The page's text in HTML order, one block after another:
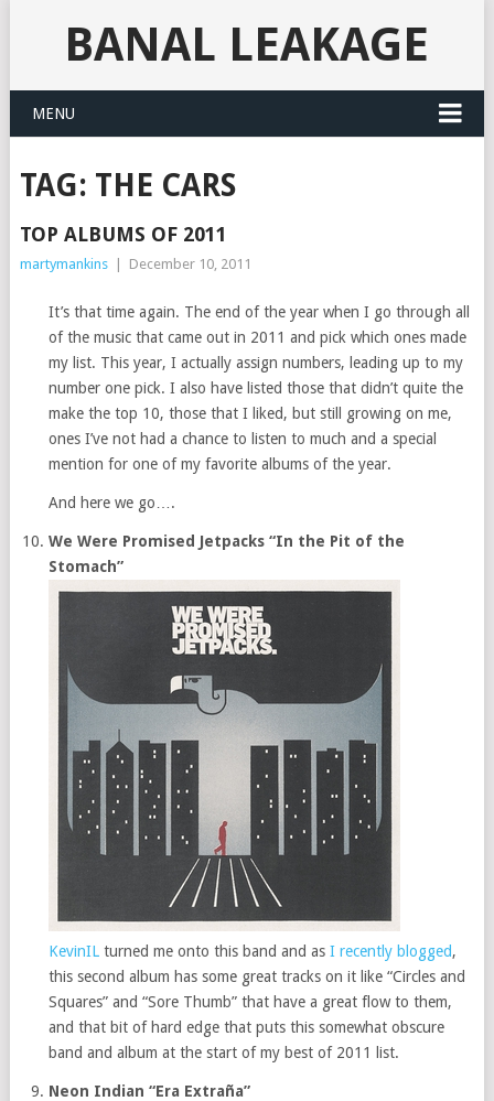
BANAL LEAKAGE
MENU
TAG: THE CARS
TOP ALBUMS OF 2011
martymankins December 10, 2011
It’s that time again. The end of the year when I go through all
of the music that came out in 2011 and pick which ones made
my list. This year, I actually assign numbers, leading up to my
number one pick. I also have listed those that didn’t quite the
make the top 10, those that I liked, but still growing on me,
ones I’ve not had a chance to listen to much and a special
mention for one of my favorite albums of the year.
And here we go….
We Were Promised Jetpacks “In the Pit of the
Stomach”
KevinIL turned me onto this band and asI recently blogged,
this second album has some great tracks on it like “Circles and
Squares” and “Sore Thumb” that have a great flow to them,
and that bit of hard edge that puts this somewhat obscure
band and album at the start of my best of 2011 list.
Neon Indian “Era Extraña”